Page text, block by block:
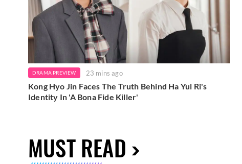
DRAMA PREVIEW 23 mins ago
Kong Hyo Jin Faces The Truth Behind Ha Yul Ri's
Identity In 'A Bona Fide Killer'
MUST READ